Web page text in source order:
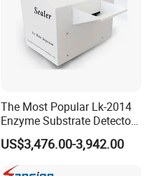
The Most Popular Lk-2014
Enzyme Substrate Detector
Emsl Water Testing E Coli
Detection Methods
US$3,476.00-3,942.00